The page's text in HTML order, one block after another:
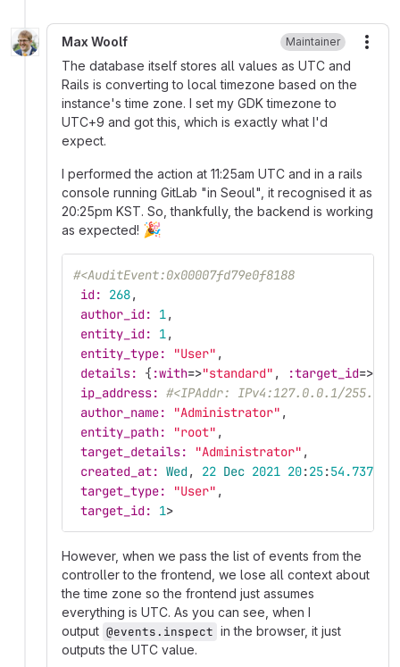
Max Woolf Maintainer
The database itself stores all values as UTC and
Rails is converting to local timezone based on the
instance's time zone. I set my GDK timezone to
UTC+9 and got this, which is exactly what I'd
expect.
I performed the action at 11:25am UTC and in a rails
console running GitLab "in Seoul", it recognised it as
20:25pm KST. So, thankfully, the backend is working
as expected! 🎉
#<AuditEvent:0x00007fd79e0f8188
id: 268,
author_id: 1,
entity_id: 1,
entity_type:
"User" ,
details: { :with=>"standard" , :target_id=>
ip_address: #<IPAddr: IPv4:127.0.0.1/
author_name:
"Administrator" ,
entity_path:
"root" ,
target_details:
"Administrator" ,
created_at: Wed, 22 Dec 2021 20:25:
target_type:
"User" ,
target_id: 1>
However, when we pass the list of events from the
controller to the frontend, we lose all context about
the time zone so the frontend just assumes
everything is UTC. As you can see, when I
output @events.inspect in the browser, it just
outputs the UTC value.